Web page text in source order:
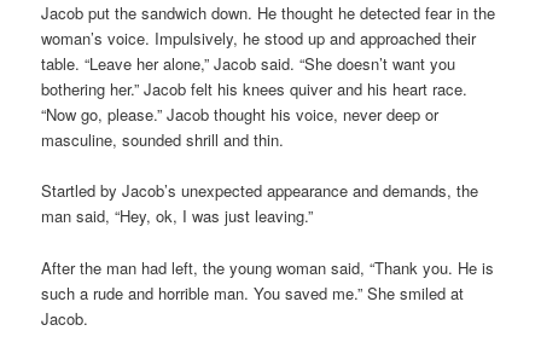
Jacob put the sandwich down. He thought he detected fear in the
woman’s voice. Impulsively, he stood up and approached their
table. “Leave her alone,” Jacob said. “She doesn’t want you
bothering her.” Jacob felt his knees quiver and his heart race.
“Now go, please.” Jacob thought his voice, never deep or
masculine, sounded shrill and thin.
Startled by Jacob’s unexpected appearance and demands, the
man said, “Hey, ok, I was just leaving.”
After the man had left, the young woman said, “Thank you. He is
such a rude and horrible man. You saved me.” She smiled at
Jacob.